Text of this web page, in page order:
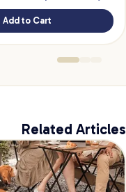
Add to Cart
Related Articles